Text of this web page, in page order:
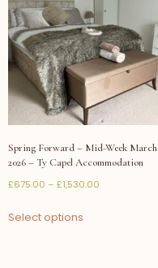
Spring Forward – Mid-Week March
2026 – Ty Capel Accommodation
£675.00 – £1,530.00
Select options